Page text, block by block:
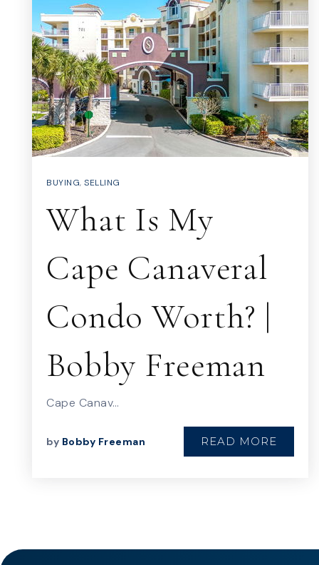
BUYING, SELLING
What Is My
Cape Canaveral
Condo Worth? |
Bobby Freeman
Cape Canav…
by Bobby Freeman READ MORE